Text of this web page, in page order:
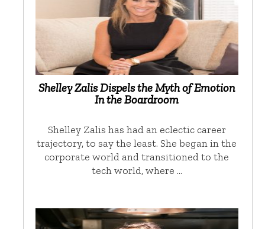
Shelley Zalis Dispels the Myth of Emotion
In the Boardroom
Shelley Zalis has had an eclectic career
trajectory, to say the least. She began in the
corporate world and transitioned to the
tech world, where …